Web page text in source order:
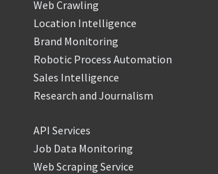
Web Crawling
Location Intelligence
Brand Monitoring
Robotic Process Automation
Sales Intelligence
Research and Journalism
API Services
Job Data Monitoring
Web Scraping Service